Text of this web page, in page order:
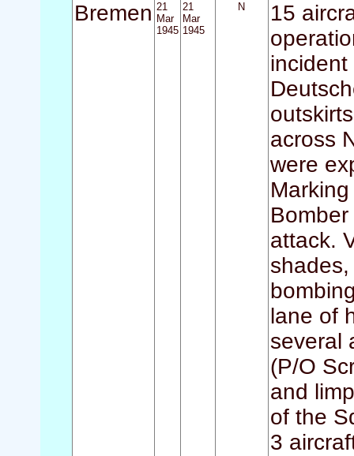
Bremen 21
Mar
1945
21
Mar
1945
N
15
across
were
attack.
lane of
several
(P/O
and
of the
3